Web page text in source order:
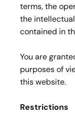
terms, the
the
contained in
You are
purposes of
this website.
Restrictions